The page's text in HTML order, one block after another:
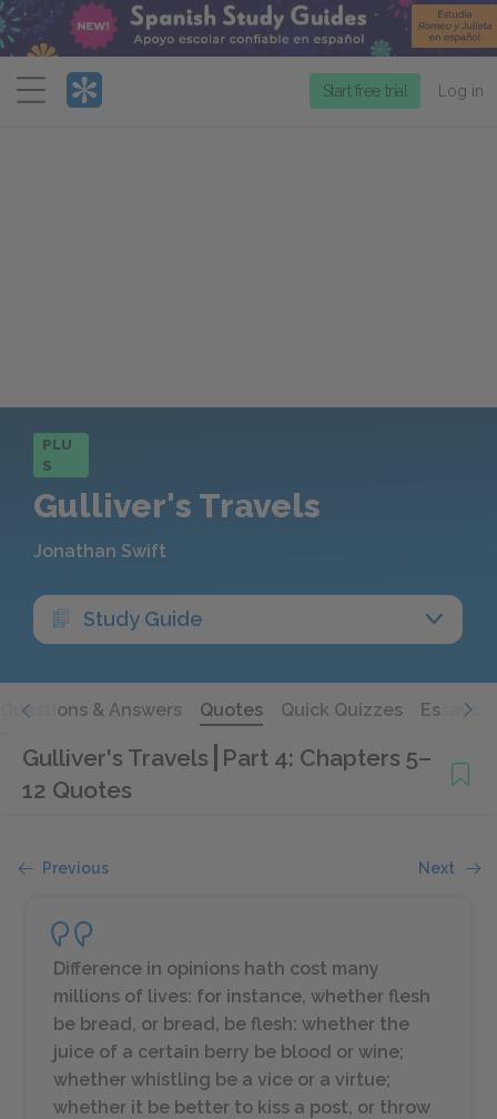
Menu
Start free trial Log in
PLU
S
Gulliver's Travels
Jonathan Swift
Study Guide
Questions & Answers Quotes Quick Quizzes Essays
Gulliver's Travels Part 4: Chapters 5–
12 Quotes
Previous Next
Difference in opinions hath cost many
millions of lives: for instance, whether flesh
be bread, or bread, be flesh: whether the
juice of a certain berry be blood or wine;
whether whistling be a vice or a virtue;
whether it be better to kiss a post, or throw